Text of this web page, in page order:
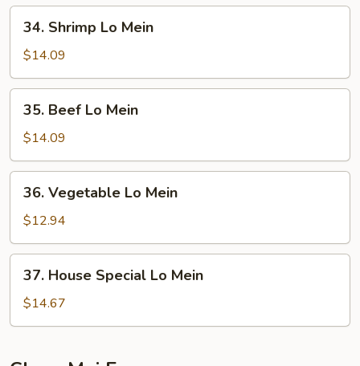
Mein
Shrimp
Lo
Mein
34. Shrimp Lo Mein
$14.09
Beef
Lo
Mein
35. Beef Lo Mein
$14.09
Vegetable
Lo
Mein
36. Vegetable Lo Mein
$12.94
House
Special
Lo
37. House Special Lo Mein
$14.67